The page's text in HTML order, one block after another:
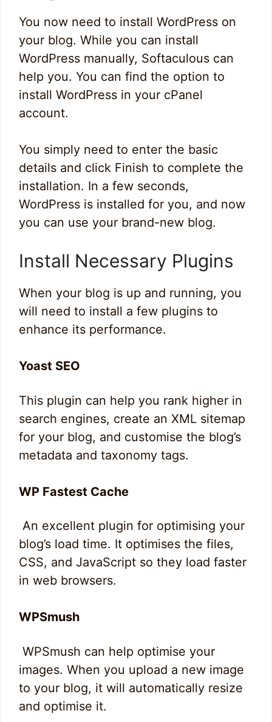
You now need to install WordPress on
your blog. While you can install
WordPress manually, Softaculous can
help you. You can find the option to
install WordPress in your cPanel
account.
You simply need to enter the basic
details and click Finish to complete the
installation. In a few seconds,
WordPress is installed for you, and now
you can use your brand-new blog.
Install Necessary Plugins
When your blog is up and running, you
will need to install a few plugins to
enhance its performance.
Yoast SEO
This plugin can help you rank higher in
search engines, create an XML sitemap
for your blog, and customise the blog’s
metadata and taxonomy tags.
WP Fastest Cache
An excellent plugin for optimising your
blog’s load time. It optimises the files,
CSS, and JavaScript so they load faster
in web browsers.
WPSmush
WPSmush can help optimise your
images. When you upload a new image
to your blog, it will automatically resize
and optimise it.